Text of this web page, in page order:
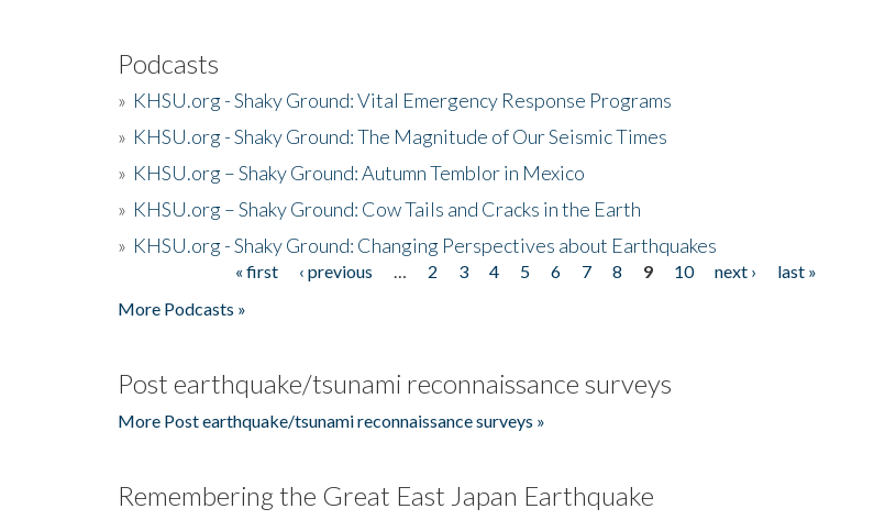
Podcasts
» KHSU.org - Shaky Ground: Vital Emergency Response Programs
» KHSU.org - Shaky Ground: The Magnitude of Our Seismic Times
» KHSU.org – Shaky Ground: Autumn Temblor in Mexico
» KHSU.org – Shaky Ground: Cow Tails and Cracks in the Earth
» KHSU.org - Shaky Ground: Changing Perspectives about Earthquakes
« first ‹ previous 2 3 4 5 6 7 8 9 10 next ›
last »
More Podcasts »
Post earthquake/tsunami reconnaissance surveys
More Post earthquake/tsunami reconnaissance surveys »
Remembering the Great East Japan Earthquake